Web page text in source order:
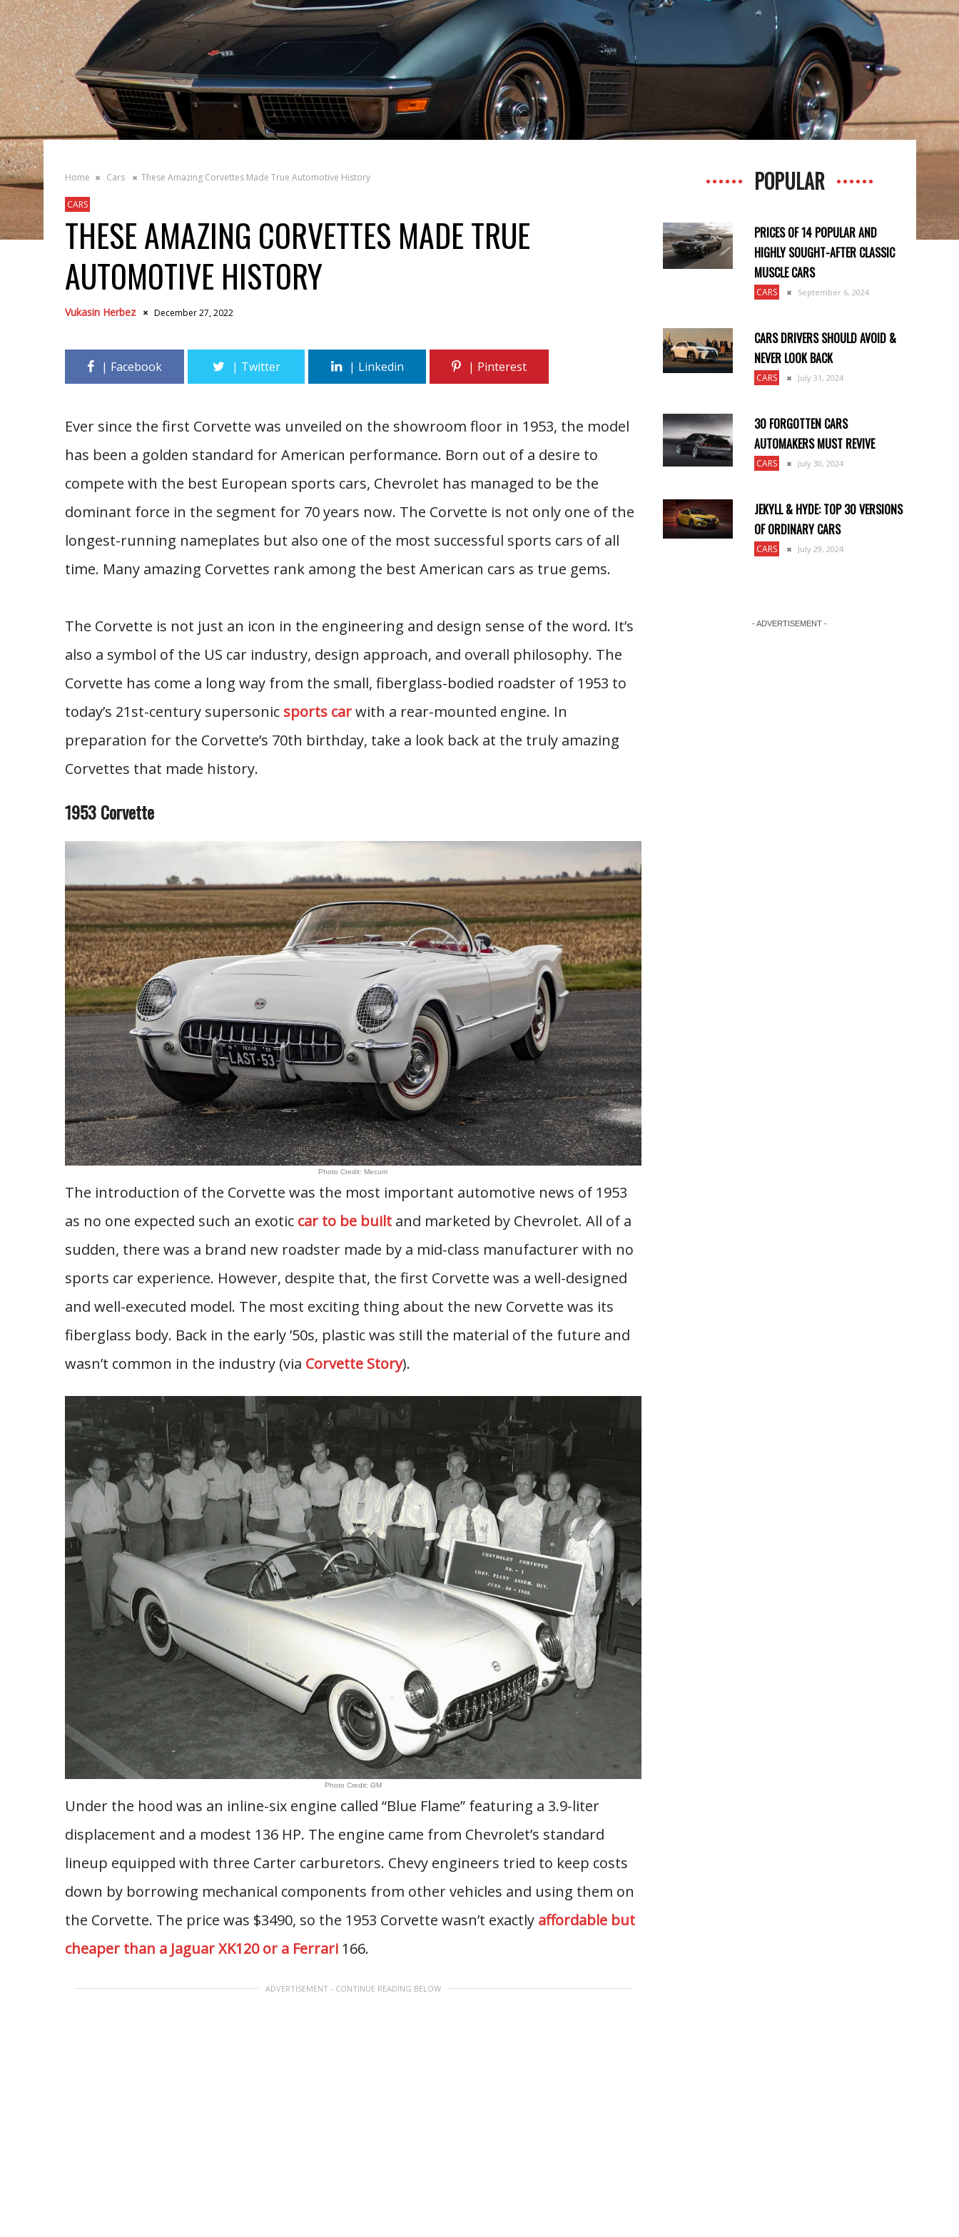
Home Cars These Amazing Corvettes Made True Automotive History
CARS
THESE AMAZING CORVETTES MADE TRUE
AUTOMOTIVE HISTORY
Vukasin Herbez December 27, 2022
Ever since the first Corvette was unveiled on the showroom floor in 1953, the model
has been a golden standard for American performance. Born out of a desire to
compete with the best European sports cars, Chevrolet has managed to be the
dominant force in the segment for 70 years now. The Corvette is not only one of the
longest-running nameplates but also one of the most successful sports cars of all
time. Many amazing Corvettes rank among the best American cars as true gems.
The Corvette is not just an icon in the engineering and design sense of the word. It’s
also a symbol of the US car industry, design approach, and overall philosophy. The
Corvette has come a long way from the small, fiberglass-bodied roadster of 1953 to
today’s 21st-century supersonic sports carwith a rear-mounted engine. In
preparation for the Corvette’s 70th birthday, take a look back at the truly amazing
Corvettes that made history.
1953 Corvette
Photo Credit: Mecum
The introduction of the Corvette was the most important automotive news of 1953
as no one expected such an exotic car to be builtand marketed by Chevrolet. All of a
sudden, there was a brand new roadster made by a mid-class manufacturer with no
sports car experience. However, despite that, the first Corvette was a well-designed
and well-executed model. The most exciting thing about the new Corvette was its
fiberglass body. Back in the early ’50s, plastic was still the material of the future and
wasn’t common in the industry (via Corvette Story).
Photo Credit: GM
Under the hood was an inline-six engine called “Blue Flame” featuring a 3.9-liter
displacement and a modest 136 HP. The engine came from Chevrolet’s standard
lineup equipped with three Carter carburetors. Chevy engineers tried to keep costs
down by borrowing mechanical components from other vehicles and using them on
the Corvette. The price was $3490, so the 1953 Corvette wasn’t exactly affordable but
cheaper than a Jaguar XK120 or a Ferrari166.
ADVERTISEMENT - CONTINUE READING BELOW
POPULAR
PRICES OF 14 POPULAR AND
HIGHLY SOUGHT-AFTER CLASSIC
MUSCLE CARS
CARS September 6, 2024
CARS DRIVERS SHOULD AVOID &
NEVER LOOK BACK
CARS July 31, 2024
30 FORGOTTEN CARS
AUTOMAKERS MUST REVIVE
CARS July 30, 2024
JEKYLL & HYDE: TOP 30 VERSIONS
OF ORDINARY CARS
CARS July 29, 2024
- ADVERTISEMENT -